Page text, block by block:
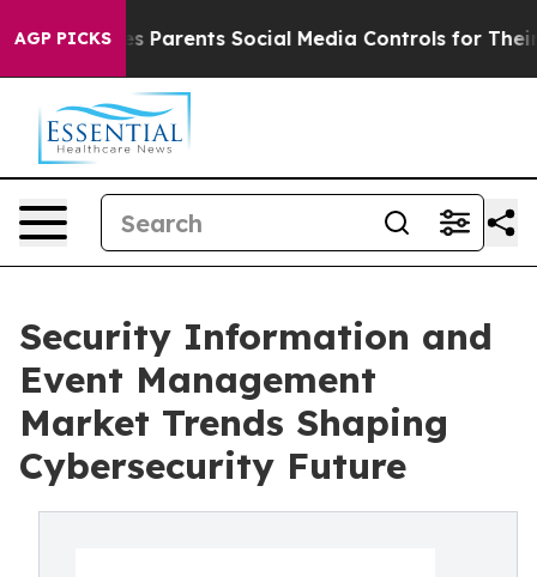
AGP PICKS
Social Media Controls for Their Kids. Should the
Security Information and
Event Management
Market Trends Shaping
Cybersecurity Future